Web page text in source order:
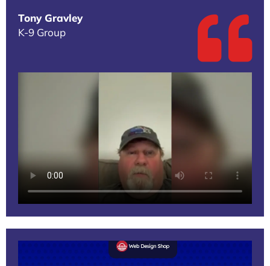
Tony Gravley
K-9 Group